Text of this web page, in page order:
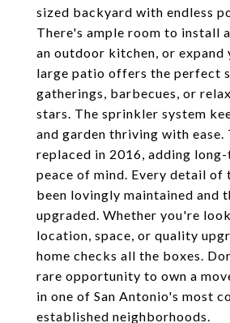
sized backyard with endless
There's ample room to install
an outdoor kitchen, or expand
large patio offers the perfect
gatherings, barbecues, or
stars. The sprinkler system
and garden thriving with ease.
replaced in 2016, adding
peace of mind. Every detail of
been lovingly maintained and
upgraded. Whether you're
location, space, or quality
home checks all the boxes.
rare opportunity to own a
in one of San Antonio's most
established neighborhoods.